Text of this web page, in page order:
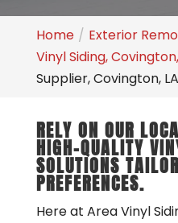
Home
Exterior
Vinyl Siding,
Supplier, Covington, LA
RELY ON OUR
HIGH-QUALITY
SOLUTIONS
PREFERENCES.
Here at Area Vinyl